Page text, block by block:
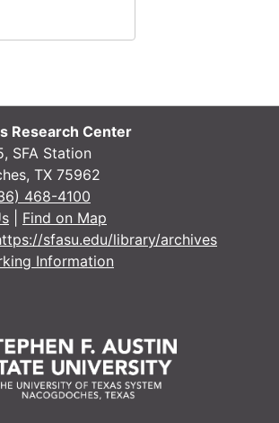
Research Center
SFA Station
TX 75962
468-4100
Find on Map
sfasu.edu/library/archives
Information